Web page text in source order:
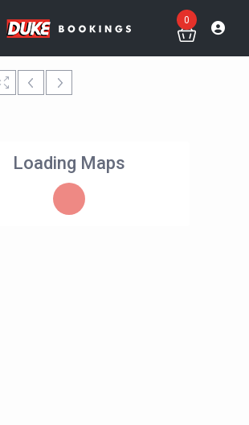
0
Loading Maps